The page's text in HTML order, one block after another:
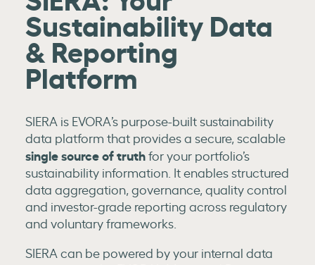
Sustainability Data
& Reporting
Platform
SIERA is EVORA’s purpose-built sustainability
data platform that provides a secure, scalable
single source of truthfor your portfolio’s
sustainability information. It enables structured
data aggregation, governance, quality control
and investor-grade reporting across regulatory
and voluntary frameworks.
SIERA can be powered by your internal data